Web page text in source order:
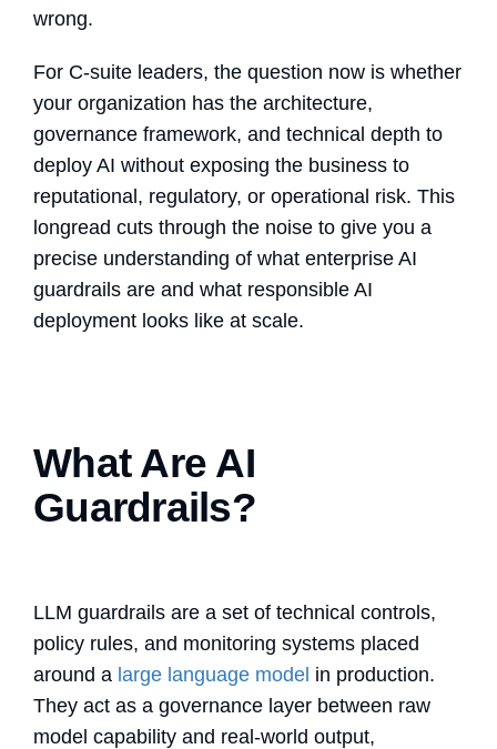
wrong.
For C-suite leaders, the question now is whether
your organization has the architecture,
governance framework, and technical depth to
deploy AI without exposing the business to
reputational, regulatory, or operational risk. This
longread cuts through the noise to give you a
precise understanding of what enterprise AI
guardrails are and what responsible AI
deployment looks like at scale.
What Are AI
Guardrails?
LLM guardrails are a set of technical controls,
policy rules, and monitoring systems placed
around a large language model in production.
They act as a governance layer between raw
model capability and real-world output,